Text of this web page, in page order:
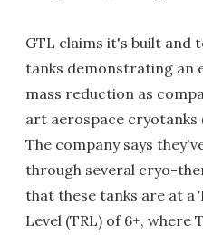
GTL claims it's built and
tanks demonstrating an
mass reduction as
art aerospace cryotanks
The company says
through several cryo-
that these tanks are at a
Level (TRL) of 6+, where